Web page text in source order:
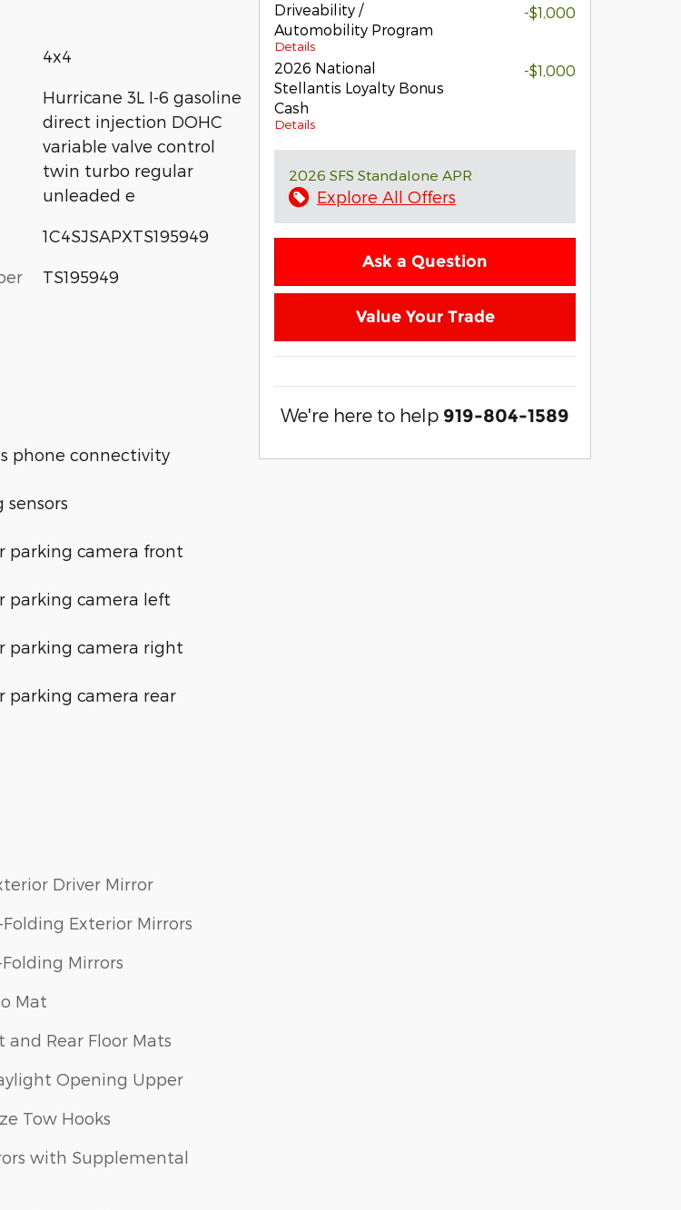
4x4
Hurricane 3L I-6 gasoline
direct injection DOHC
variable valve control
twin turbo regular
unleaded e
1C4SJSAPXTS195949
TS195949
phone connectivity
sensors
parking camera front
parking camera left
parking camera right
parking camera rear
Driver Mirror
Exterior Mirrors
Mirrors
Mat
and Rear Floor Mats
Opening Upper
Tow Hooks
with Supplemental
Driveability /
Automobility Program
Details
-$1,000
2026 National
Stellantis Loyalty Bonus
Cash
Details
-$1,000
2026 SFS Standalone APR
Explore All Offers
Ask a Question
Value Your Trade
We're here to help 919-804-1589